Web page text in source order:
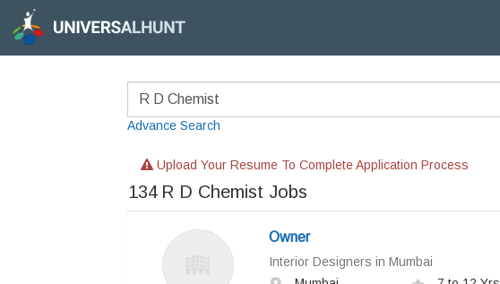
Advance Search
Upload Your Resume To Complete Application Process
134 R D Chemist Jobs
Owner
Interior Designers in Mumbai